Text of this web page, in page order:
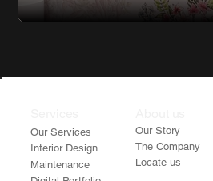
Our Services
Interior Design
Maintenance
Our Story
The Company
Locate us